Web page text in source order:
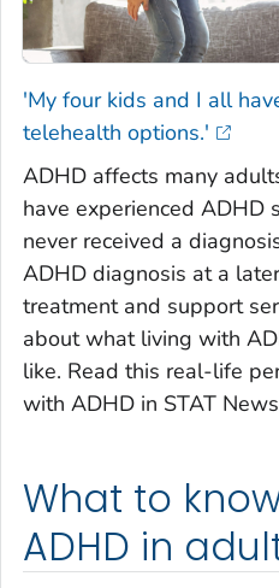
'My four kids and I all
telehealth options.'
ADHD affects many
have experienced ADHD
never received a
ADHD diagnosis at a
treatment and support
about what living with
like. Read this real-life
with ADHD in STAT
What to
ADHD in